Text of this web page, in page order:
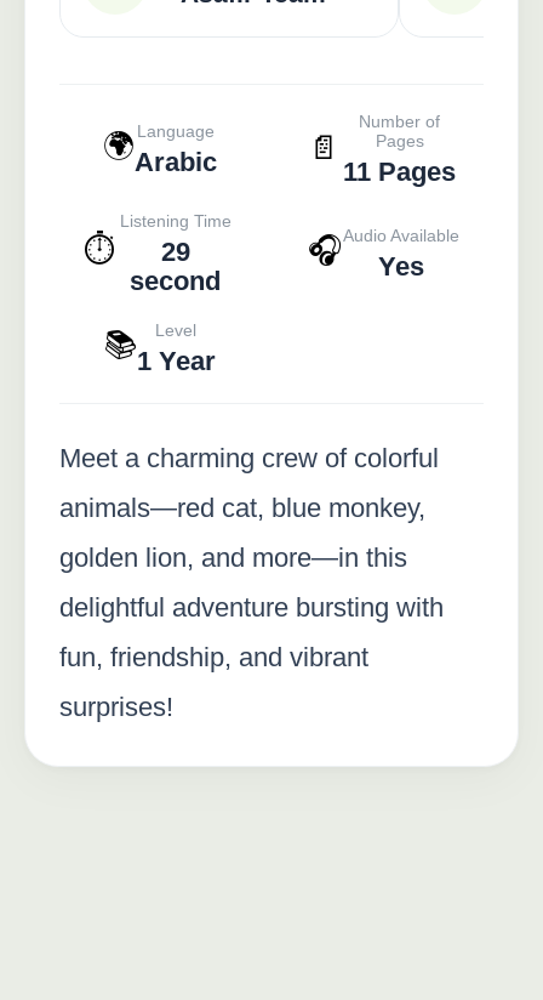
🌍 Language
Arabic 📄
Number of
Pages
11 Pages
⏱️
Listening Time
29
second
🎧Audio Available
Yes
📚 Level
1 Year
Meet a charming crew of colorful
animals—red cat, blue monkey,
golden lion, and more—in this
delightful adventure bursting with
fun, friendship, and vibrant
surprises!